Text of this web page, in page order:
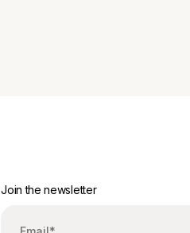
Join the newsletter